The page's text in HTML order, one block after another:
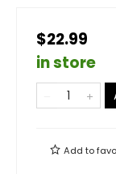
$22.99
in store
Add to